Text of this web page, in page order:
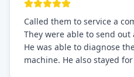
Called them to service a
They were able to send
He was able to diagnose
machine. He also stayed